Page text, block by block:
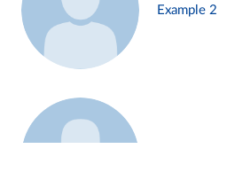
Example 2